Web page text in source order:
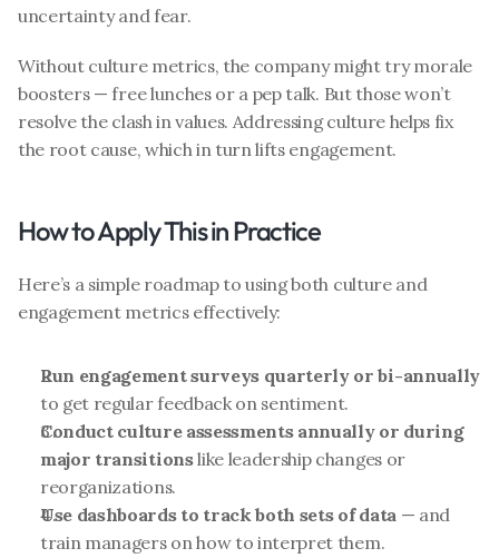
uncertainty and fear.
Without culture metrics, the company might try morale
boosters — free lunches or a pep talk. But those won’t
resolve the clash in values. Addressing culture helps fix
the root cause, which in turn lifts engagement.
How to Apply This in Practice
Here’s a simple roadmap to using both culture and
engagement metrics effectively:
Run engagement surveys quarterly or bi-annually
to get regular feedback on sentiment.
Conduct culture assessments annually or during
major transitions like leadership changes or
reorganizations.
Use dashboards to track both sets of data — and
train managers on how to interpret them.